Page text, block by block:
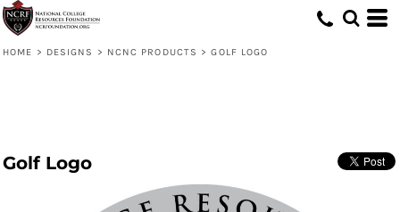
HOME > DESIGNS > NCNC PRODUCTS > GOLF LOGO
Golf Logo